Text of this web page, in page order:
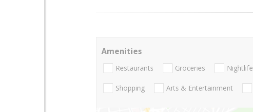
Amenities
Restaurants Groceries Nightlife
Shopping Arts & Entertainment